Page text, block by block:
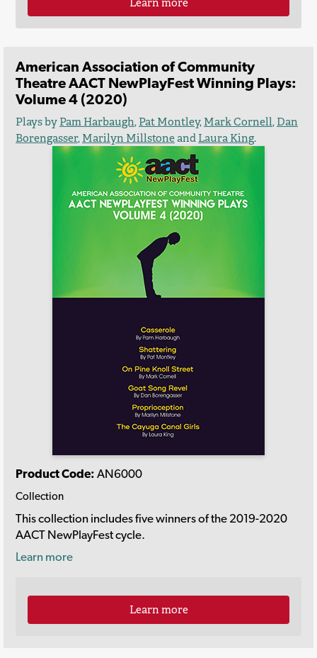
American Association of Community
Theatre AACT NewPlayFest Winning Plays:
Volume 4 (2020)
Plays byPam Harbaugh,Pat Montley,Mark Cornell,Dan
Borengasser,Marilyn MillstoneandLaura King.
Product Code: AN6000
Collection
This collection includes five winners of the 2019-2020
AACT NewPlayFest cycle.
Learn more
Learn more